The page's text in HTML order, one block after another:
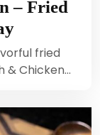
– Fried
fried
& Chicken…